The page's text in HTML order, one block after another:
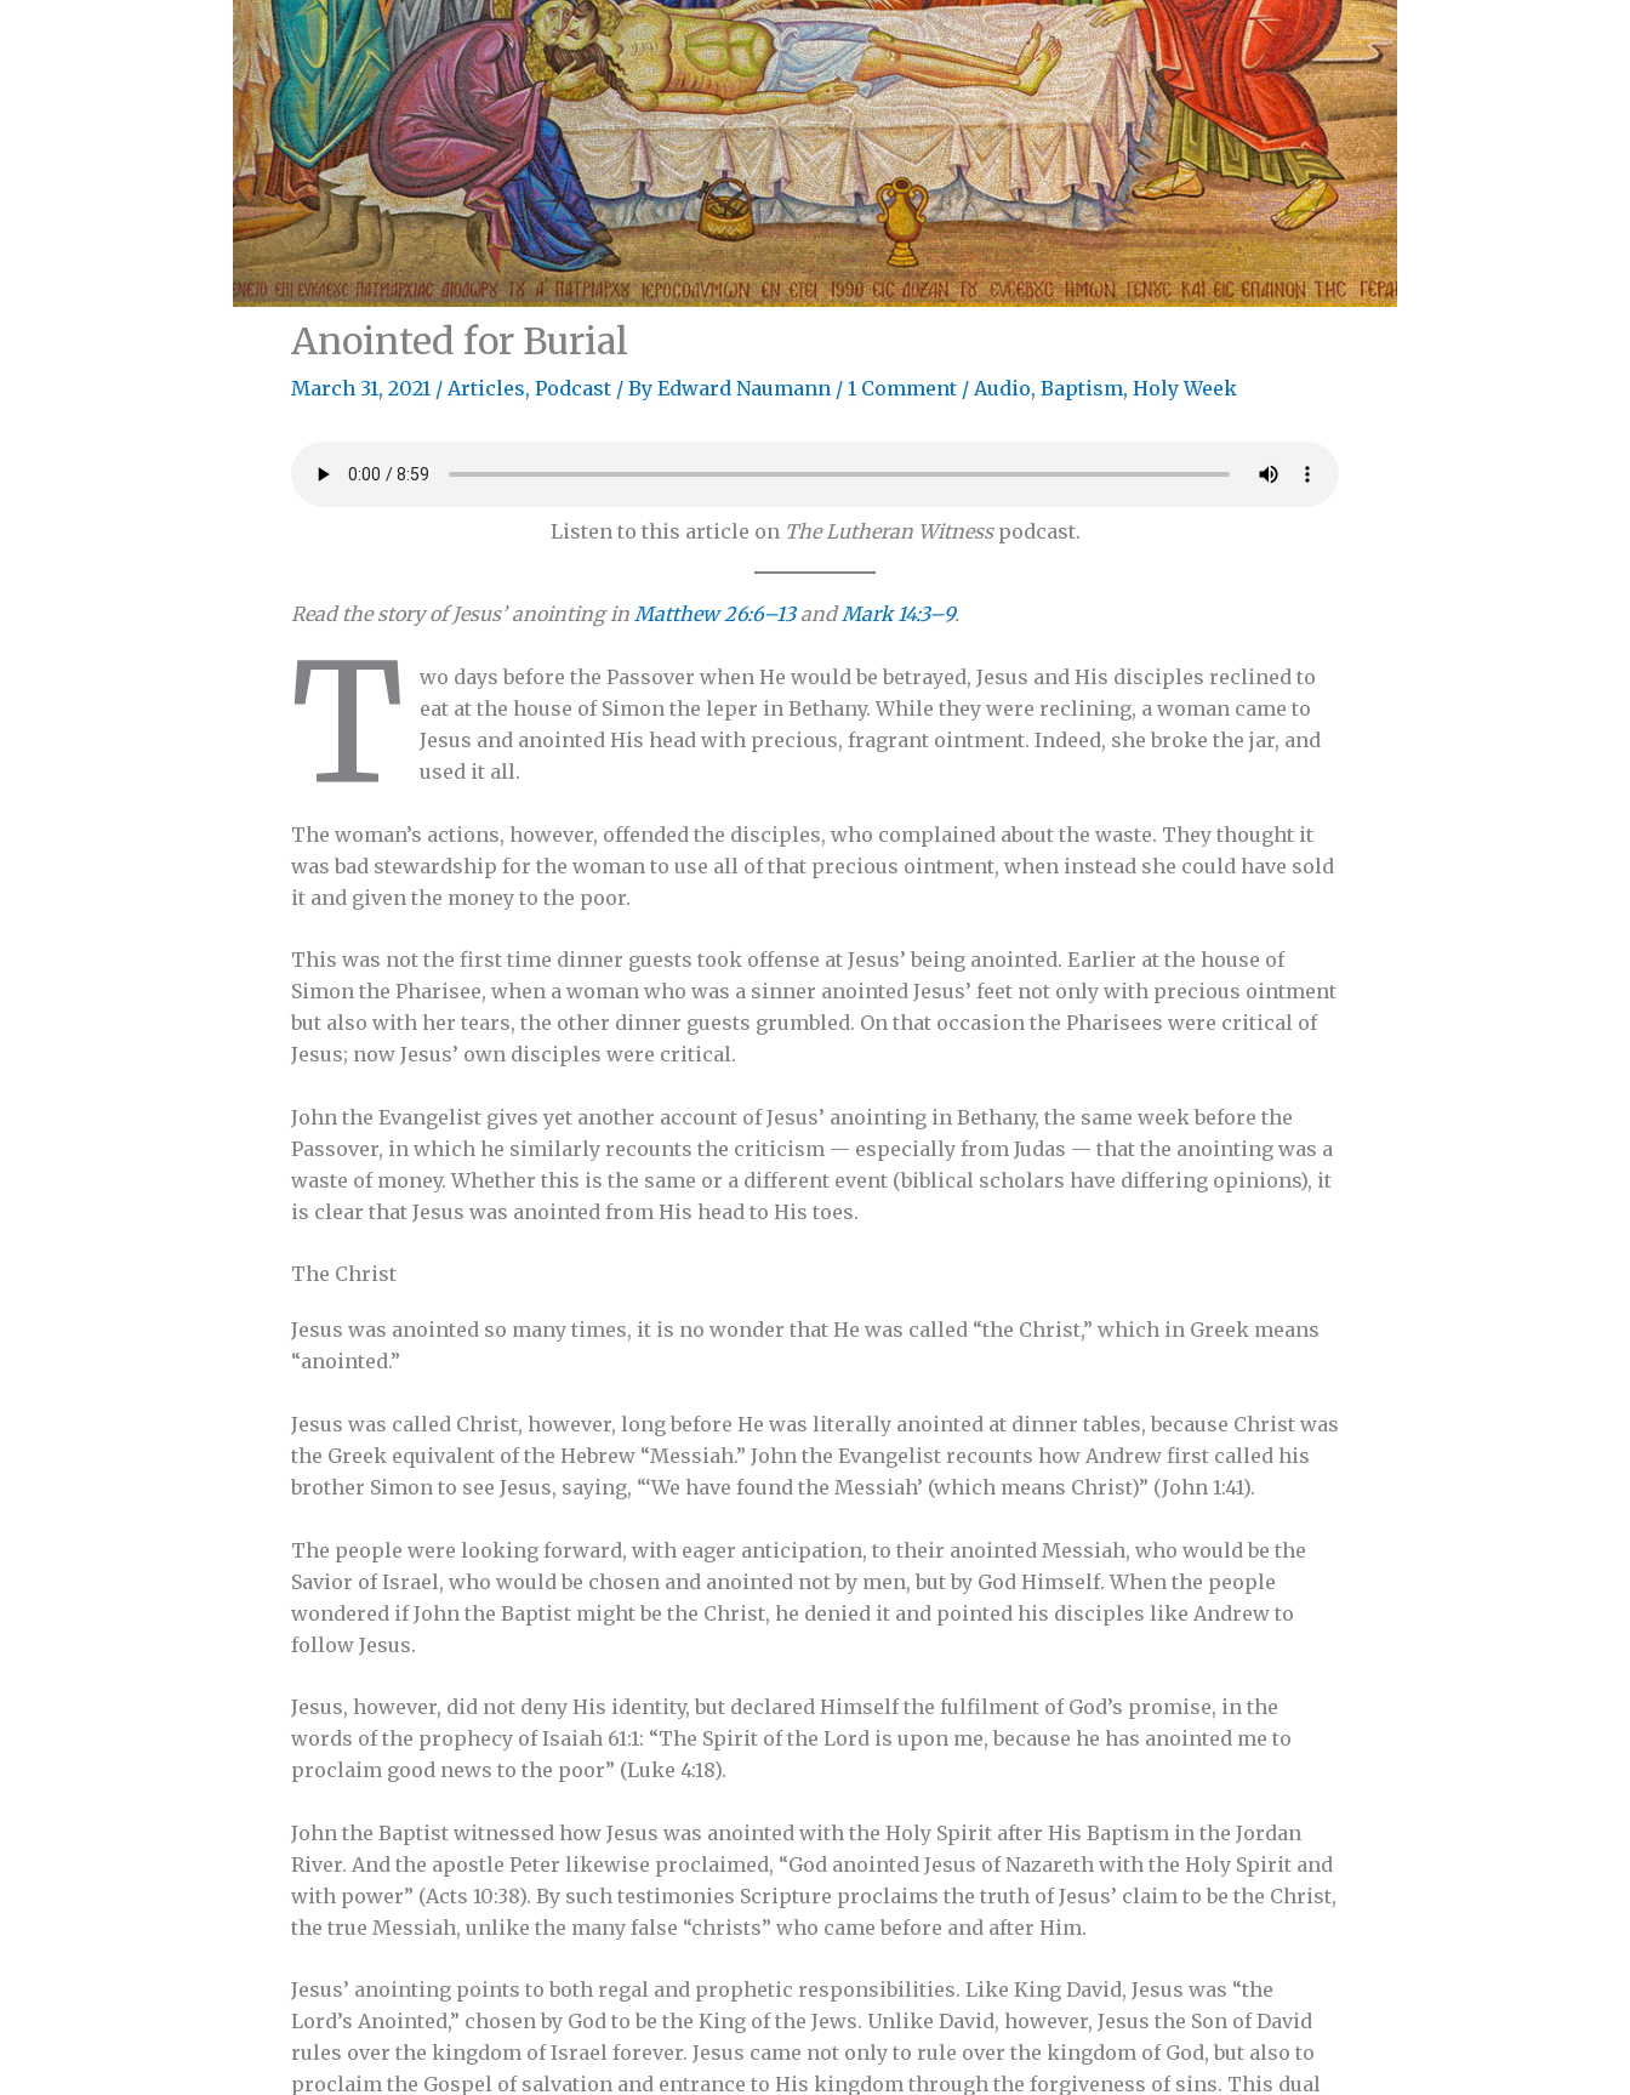
Anointed for Burial
March 31, 2021 / Articles, Podcast / By Edward Naumann / 1 Comment / Audio, Baptism, Holy Week
Listen to this article on The Lutheran Witnesspodcast.
Read the story of Jesus’ anointing in Matthew 26:6–13andMark 14:3–9.
T
wo days before the Passover when He would be betrayed, Jesus and His disciples reclined to
eat at the house of Simon the leper in Bethany. While they were reclining, a woman came to
Jesus and anointed His head with precious, fragrant ointment. Indeed, she broke the jar, and
used it all.
The woman’s actions, however, offended the disciples, who complained about the waste. They thought it
was bad stewardship for the woman to use all of that precious ointment, when instead she could have sold
it and given the money to the poor.
This was not the first time dinner guests took offense at Jesus’ being anointed. Earlier at the house of
Simon the Pharisee, when a woman who was a sinner anointed Jesus’ feet not only with precious ointment
but also with her tears, the other dinner guests grumbled. On that occasion the Pharisees were critical of
Jesus; now Jesus’ own disciples were critical.
John the Evangelist gives yet another account of Jesus’ anointing in Bethany, the same week before the
Passover, in which he similarly recounts the criticism — especially from Judas — that the anointing was a
waste of money. Whether this is the same or a different event (biblical scholars have differing opinions), it
is clear that Jesus was anointed from His head to His toes.
The Christ
Jesus was anointed so many times, it is no wonder that He was called “the Christ,” which in Greek means
“anointed.”
Jesus was called Christ, however, long before He was literally anointed at dinner tables, because Christ was
the Greek equivalent of the Hebrew “Messiah.” John the Evangelist recounts how Andrew first called his
brother Simon to see Jesus, saying, “‘We have found the Messiah’ (which means Christ)” (John 1:41).
The people were looking forward, with eager anticipation, to their anointed Messiah, who would be the
Savior of Israel, who would be chosen and anointed not by men, but by God Himself. When the people
wondered if John the Baptist might be the Christ, he denied it and pointed his disciples like Andrew to
follow Jesus.
Jesus, however, did not deny His identity, but declared Himself the fulfilment of God’s promise, in the
words of the prophecy of Isaiah 61:1: “The Spirit of the Lord is upon me, because he has anointed me to
proclaim good news to the poor” (Luke 4:18).
John the Baptist witnessed how Jesus was anointed with the Holy Spirit after His Baptism in the Jordan
River. And the apostle Peter likewise proclaimed, “God anointed Jesus of Nazareth with the Holy Spirit and
with power” (Acts 10:38). By such testimonies Scripture proclaims the truth of Jesus’ claim to be the Christ,
the true Messiah, unlike the many false “christs” who came before and after Him.
Jesus’ anointing points to both regal and prophetic responsibilities. Like King David, Jesus was “the
Lord’s Anointed,” chosen by God to be the King of the Jews. Unlike David, however, Jesus the Son of David
rules over the kingdom of Israel forever. Jesus came not only to rule over the kingdom of God, but also to
proclaim the Gospel of salvation and entrance to His kingdom through the forgiveness of sins. This dual